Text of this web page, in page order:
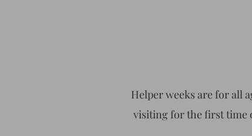
Helper weeks are for all
visiting for the first time